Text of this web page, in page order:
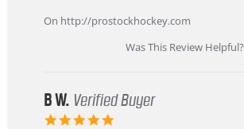
24
On http://prostockhockey.com
Was This Review Helpful?
B W. Verified Buyer
5.0